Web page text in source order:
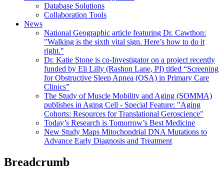
Database Solutions
Collaboration Tools
News
National Geographic article featuring Dr. Cawthon:
"Walking is the sixth vital sign. Here’s how to do it
right."
Dr. Katie Stone is co-Investigator on a project recently
funded by Eli Lilly (Rashon Lane, PI) titled “Screening
for Obstructive Sleep Apnea (OSA) in Primary Care
Clinics”
The Study of Muscle Mobility and Aging (SOMMA)
publishes in Aging Cell - Special Feature: "Aging
Cohorts: Resources for Translational Geroscience"
Today’s Research is Tomorrow’s Best Medicine
New Study Maps Mitochondrial DNA Mutations to
Advance Early Diagnosis and Treatment
Breadcrumb